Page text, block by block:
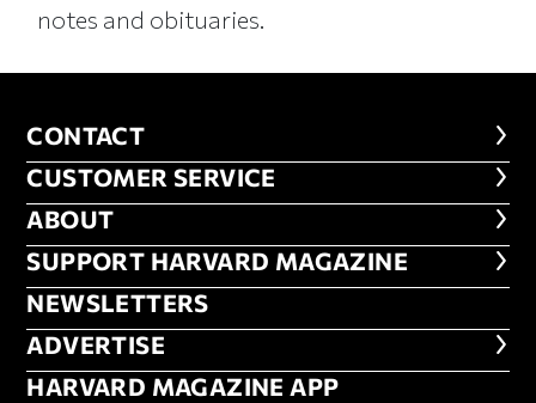
notes and obituaries.
CONTACT
CONTACT
CUSTOMER SERVICE
CUSTOMER SERVICE
ABOUT
ABOUT
FOOTER SUPPORT HARVARD
SUPPORT HARVARD MAGAZINE
NEWSLETTERS
NEWSLETTERS
ADVERTISE
ADVERTISE
HARVARD MAGAZINE APP
HARVARD MAGAZINE APP